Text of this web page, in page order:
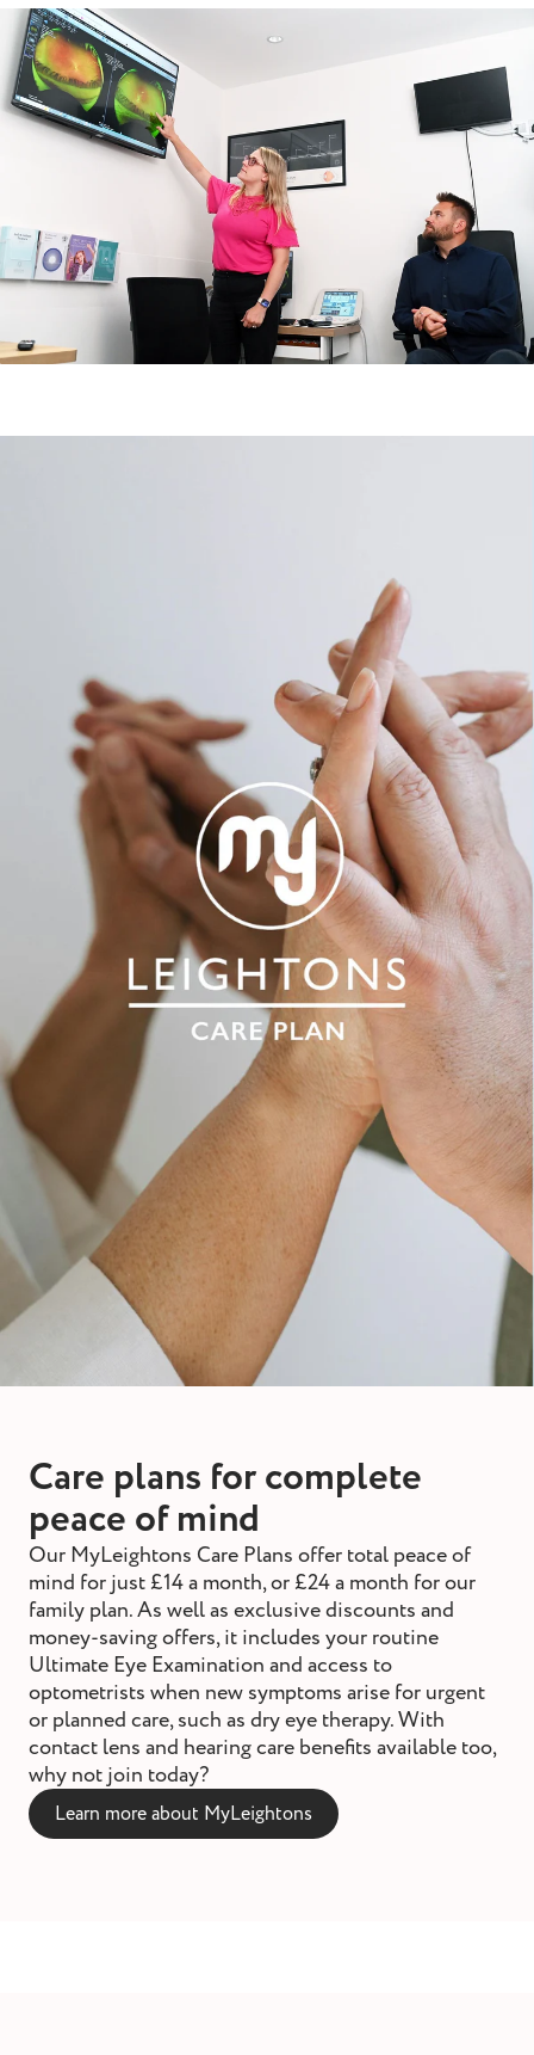
Care plans for complete
peace of mind
Our MyLeightons Care Plans offer total peace of
mind for just £14 a month, or £24 a month for our
family plan. As well as exclusive discounts and
money-saving offers, it includes your routine
Ultimate Eye Examination and access to
optometrists when new symptoms arise for urgent
or planned care, such as dry eye therapy. With
contact lens and hearing care benefits available too,
why not join today?
Learn more about MyLeightons